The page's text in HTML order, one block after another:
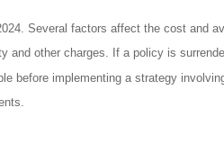
Several factors affect the cost and
and other charges. If a policy is
before implementing a strategy